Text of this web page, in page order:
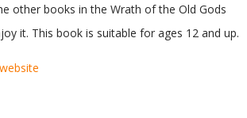
other books in the Wrath of the Old Gods
it. This book is suitable for ages 12 and up.